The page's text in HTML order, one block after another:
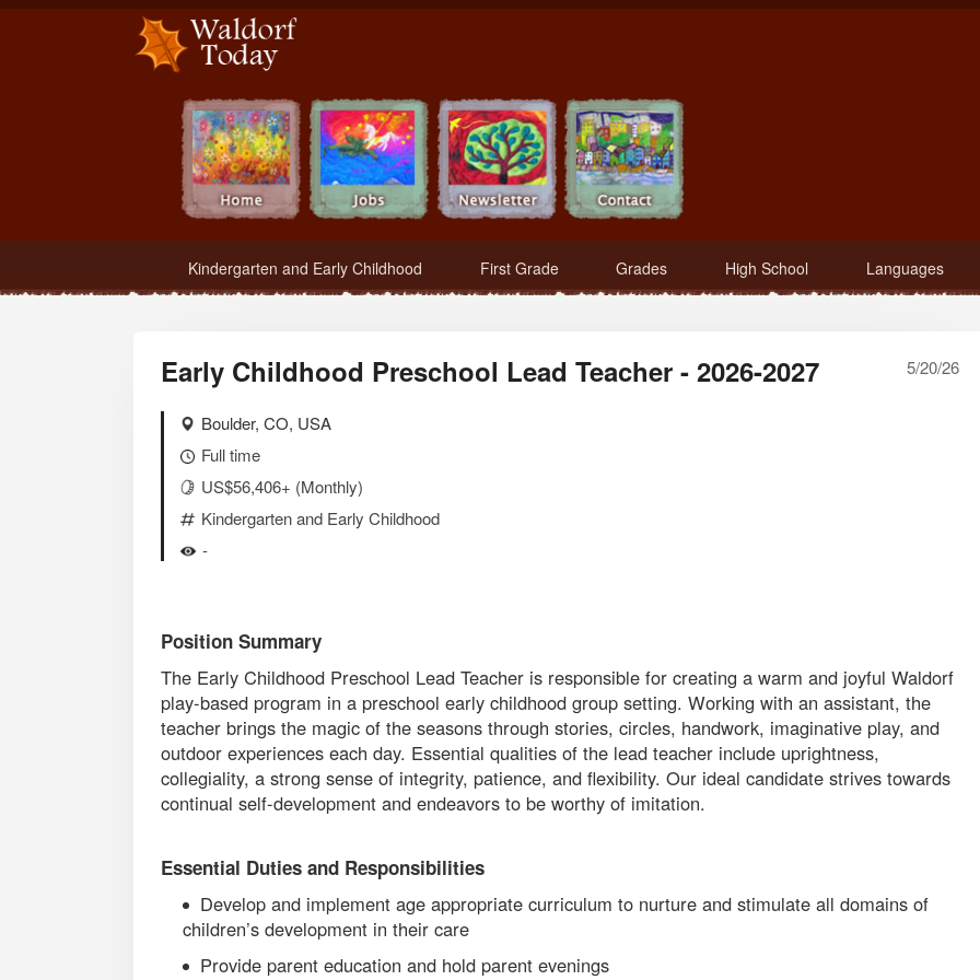
Waldorf Teachers.com - Waldorf Employment in Waldorf Schools
Kindergarten and Early Childhood First Grade Grades High School Languages
Early Childhood Preschool Lead Teacher - 2026-2027
Boulder, CO, USA
Full time
US$56,406+ (Monthly)
Kindergarten and Early Childhood
-
5/20/26
Position Summary
The Early Childhood Preschool Lead Teacher is responsible for creating a warm and joyful Waldorf
play-based program in a preschool early childhood group setting. Working with an assistant, the
teacher brings the magic of the seasons through stories, circles, handwork, imaginative play, and
outdoor experiences each day. Essential qualities of the lead teacher include uprightness,
collegiality, a strong sense of integrity, patience, and flexibility. Our ideal candidate strives towards
continual self-development and endeavors to be worthy of imitation.
Essential Duties and Responsibilities
Develop and implement age appropriate curriculum to nurture and stimulate all domains of
children’s development in their care
Provide parent education and hold parent evenings